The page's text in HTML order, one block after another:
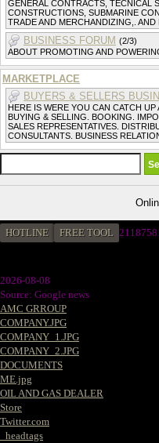
GENERAL CONTRACTS, TECNICAL
CONSTRUCTIONS, SUBMARINE
TRADE AND MERCHANDIZING,. AND
BUSINESS FORUM (2/3)
ABOUT PROMOTING AND
MARKETPLACE
BUYERS & SELLERS
HERE IS WERE YOU CAN CATCH
BUYING & SELLING. BOOKING.
SALES REPRESENTATIVES.
CONSULTANTS. BUSINESS
HOTLINE FREE TOOL
2026-08-08
Source: Google news
AMC GRROUP
COMPANY.JPG
COMPANY_1.JPG
COMPANY_2.JPG
DOCUMENTS
ME.jpg
OIL AND GAS DEALER
Store
Twitter.com
_headtags